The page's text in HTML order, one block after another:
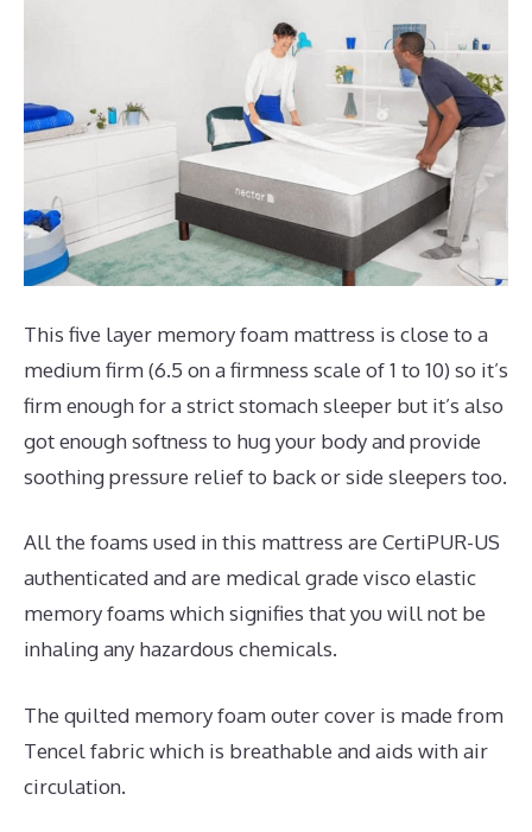
This five layer memory foam mattress is close to a
medium firm (6.5 on a firmness scale of 1 to 10) so it’s
firm enough for a strict stomach sleeper but it’s also
got enough softness to hug your body and provide
soothing pressure relief to back or side sleepers too.
All the foams used in this mattress are CertiPUR-US
authenticated and are medical grade visco elastic
memory foams which signifies that you will not be
inhaling any hazardous chemicals.
The quilted memory foam outer cover is made from
Tencel fabric which is breathable and aids with air
circulation.